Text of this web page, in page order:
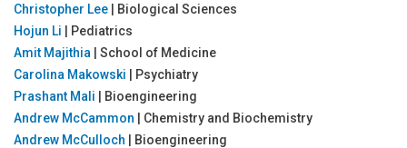
Christopher Lee | Biological Sciences
Hojun Li | Pediatrics
Amit Majithia | School of Medicine
Carolina Makowski | Psychiatry
Prashant Mali | Bioengineering
Andrew McCammon | Chemistry and Biochemistry
Andrew McCulloch | Bioengineering